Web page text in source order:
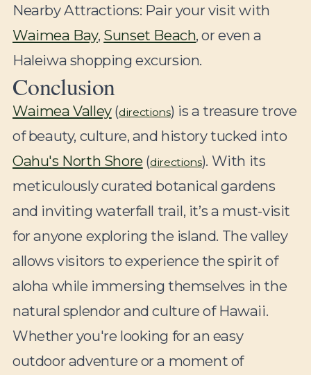
Nearby Attractions: Pair your visit with
Waimea Bay, Sunset Beach, or even a
Haleiwa shopping excursion.
Conclusion
Waimea Valley(directions) is a treasure trove
of beauty, culture, and history tucked into
Oahu's North Shore (directions). With its
meticulously curated botanical gardens
and inviting waterfall trail, it’s a must-visit
for anyone exploring the island. The valley
allows visitors to experience the spirit of
aloha while immersing themselves in the
natural splendor and culture of Hawaii.
Whether you're looking for an easy
outdoor adventure or a moment of